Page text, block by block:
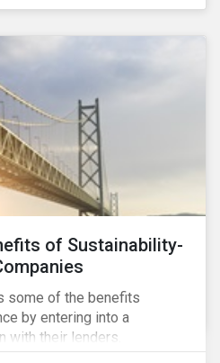
lands and
of Sustainability-
some of the benefits
by entering into a
with their lenders.